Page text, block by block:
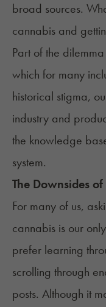
broad sources.
cannabis and
Part of the
which for many
historical stigma,
industry and
the knowledge
system.
The Downsides
For many of us,
cannabis is our
prefer learning
scrolling through
posts. Although it